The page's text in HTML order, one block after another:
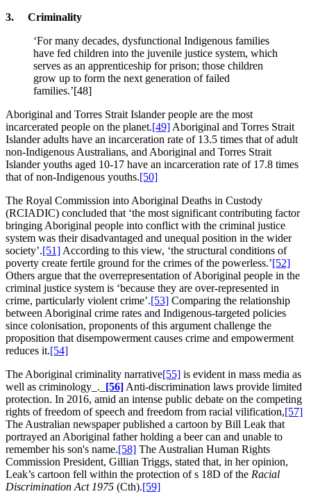
3. Criminality
‘For many decades, dysfunctional Indigenous families
have fed children into the juvenile justice system, which
serves as an apprenticeship for prison; those children
grow up to form the next generation of failed
families.’[48]
Aboriginal and Torres Strait Islander people are the most
incarcerated people on the planet.[49] Aboriginal and Torres Strait
Islander adults have an incarceration rate of 13.5 times that of adult
non-Indigenous Australians, and Aboriginal and Torres Strait
Islander youths aged 10-17 have an incarceration rate of 17.8 times
that of non-Indigenous youths.[50]
The Royal Commission into Aboriginal Deaths in Custody
(RCIADIC) concluded that ‘the most significant contributing factor
bringing Aboriginal people into conflict with the criminal justice
system was their disadvantaged and unequal position in the wider
society’.[51] According to this view, ‘the structural conditions of
poverty create fertile ground for the crimes of the powerless.’[52]
Others argue that the overrepresentation of Aboriginal people in the
criminal justice system is ‘because they are over-represented in
crime, particularly violent crime’.[53] Comparing the relationship
between Aboriginal crime rates and Indigenous-targeted policies
since colonisation, proponents of this argument challenge the
proposition that disempowerment causes crime and empowerment
reduces it.[54]
The Aboriginal criminality narrative[55] is evident in mass media as
well as criminology_._ [56] Anti-discrimination laws provide limited
protection. In 2016, amid an intense public debate on the competing
rights of freedom of speech and freedom from racial vilification,[57]
The Australian newspaper published a cartoon by Bill Leak that
portrayed an Aboriginal father holding a beer can and unable to
remember his son's name.[58] The Australian Human Rights
Commission President, Gillian Triggs, stated that, in her opinion,
Leak’s cartoon fell within the protection of s 18D of the Racial
Discrimination Act 1975 (Cth).[59]